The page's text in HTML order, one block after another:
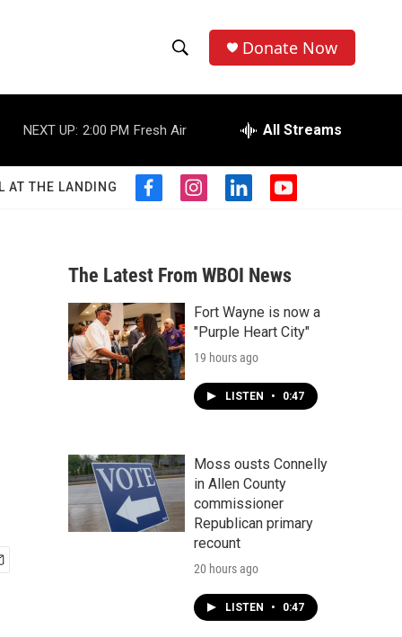
h
o
w
S
a
r
c
h
e
r
h
Donate Now
NEXT UP: 2:00 PM Fresh Air All Streams
AT THE LANDING
f
b
o
o
k
i
a
g
r
a
m
l
e
d
n
y
u
b
The Latest From WBOI News
Fort Wayne is now a
"Purple Heart City"
19 hours ago
LISTEN • 0:47
Moss ousts Connelly
in Allen County
commissioner
Republican primary
recount
20 hours ago
LISTEN • 0:47